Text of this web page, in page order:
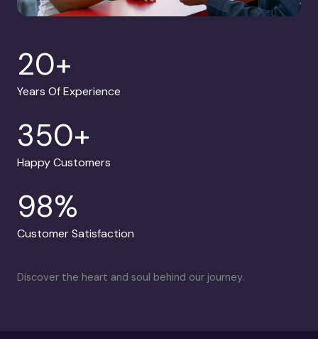
20+
Years Of Experience
350+
Happy Customers
98%
Customer Satisfaction
Discover the heart and soul behind our journey.